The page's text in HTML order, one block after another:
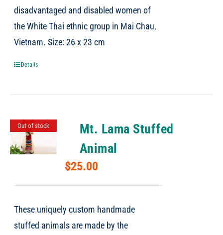
disadvantaged and disabled women of
the White Thai ethnic group in Mai Chau,
Vietnam. Size: 26 x 23 cm
Details
Out of stock
Mt. Lama Stuffed
Animal
$25.00
These uniquely custom handmade
stuffed animals are made by the